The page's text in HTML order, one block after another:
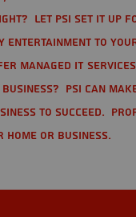
Let PSI set it up
to
Managed IT
PSI can
to succeed.
or business.